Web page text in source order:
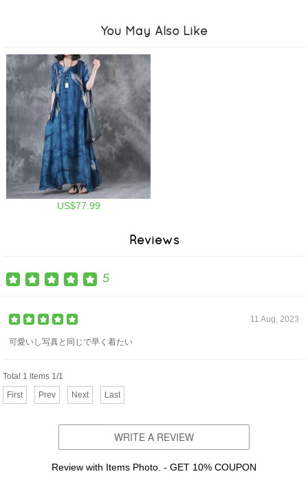
You May Also Like
US$77.99
Reviews
5
11 Aug, 2023
可愛いし写真と同じで早く着たい
Total 1 Items 1/1
First
Prev Next Last
WRITE A REVIEW
Review with Items Photo. - GET 10% COUPON